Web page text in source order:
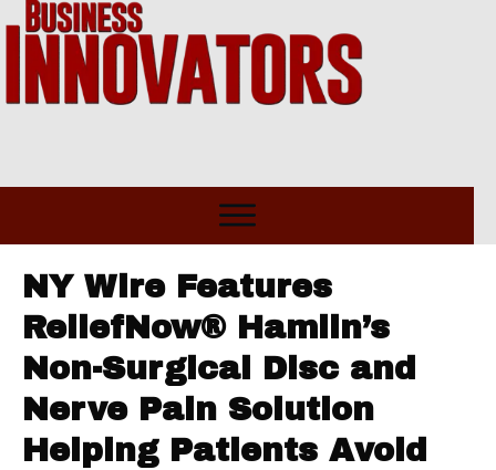
NY Wire Features
ReliefNow® Hamlin’s
Non-Surgical Disc and
Nerve Pain Solution
Helping Patients Avoid